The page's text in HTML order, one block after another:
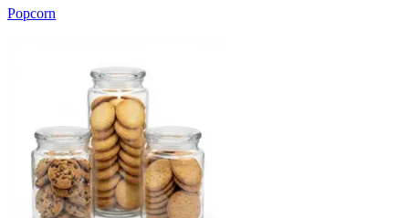
Popcorn